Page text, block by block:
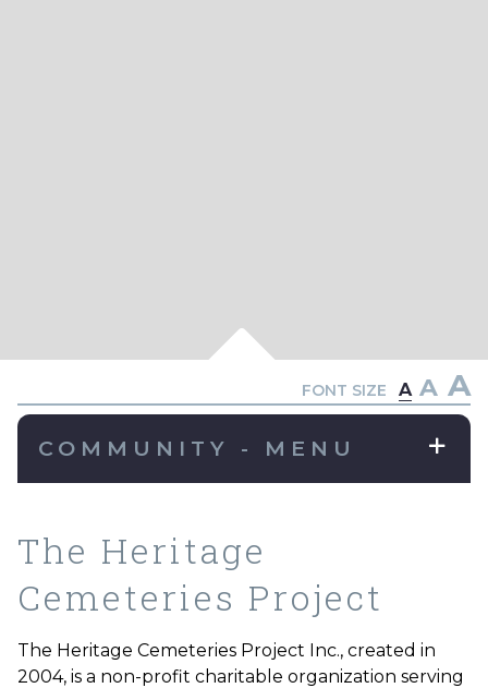
FONT SIZE A A A
COMMUNITY - MENU
The Heritage
Cemeteries Project
The Heritage Cemeteries Project Inc., created in
2004, is a non-profit charitable organization serving